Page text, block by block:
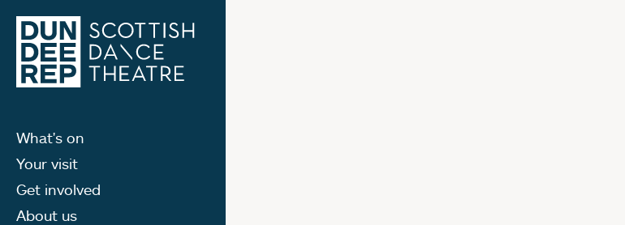
What's on
Your visit
Get involved
About us